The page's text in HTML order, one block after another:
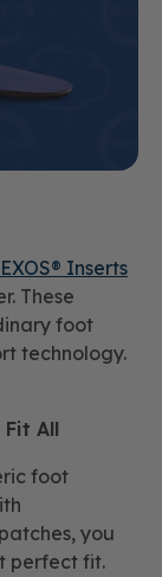
Inserts
These
foot
technology.
All
foot
you
perfect fit.